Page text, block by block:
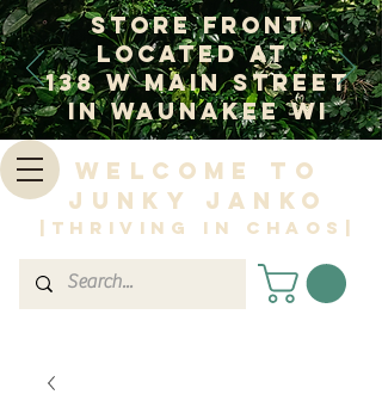
Store Front
Located at
138 W Main Street
In Waunakee WI
Welcome to
Junky Janko
|Thriving in Chaos|